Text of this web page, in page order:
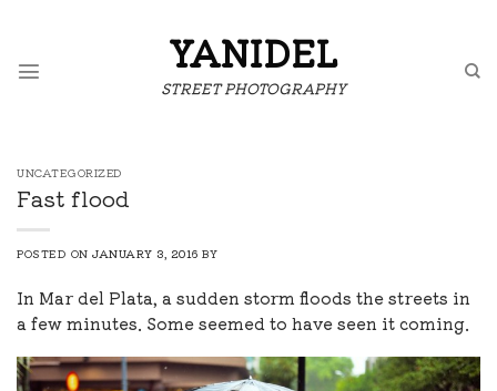
content
YANIDEL
STREET PHOTOGRAPHY
UNCATEGORIZED
Fast flood
POSTED ONJANUARY 3, 2016 BY
In Mar del Plata, a sudden storm floods the streets in
a few minutes. Some seemed to have seen it coming.